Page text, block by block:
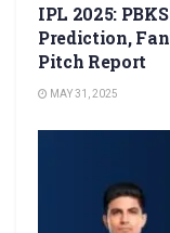
IPL 2025:
Prediction,
Pitch Report
MAY 31, 2025